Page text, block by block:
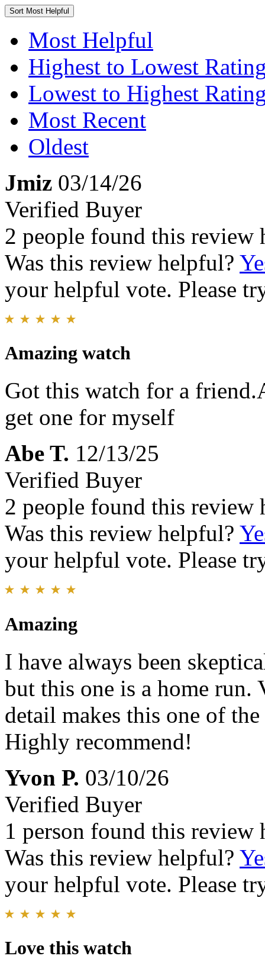
Sort Most Helpful
Most Helpful
Highest to Lowest
Lowest to Highest
Most Recent
Oldest
Jmiz 03/14/26
Verified Buyer
2 people found this review
Was this review helpful?
your helpful vote. Please
Amazing watch
Got this watch for a
get one for myself
Abe T. 12/13/25
Verified Buyer
2 people found this review
Was this review helpful?
your helpful vote. Please
Amazing
I have always been
but this one is a home
detail makes this one of
Highly recommend!
Yvon P. 03/10/26
Verified Buyer
1 person found this review
Was this review helpful?
your helpful vote. Please
Love this watch